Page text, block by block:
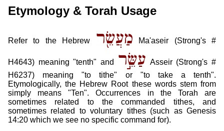
Etymology & Torah Usage
Refer to the Hebrew מַעֲשֵׂ֖ר Ma'aseir (Strong's #
H4643) meaning "tenth" and עַשֵּׂ֣ר Asseir (Strong's #
H6237) meaning "to tithe" or "to take a tenth".
Etymologically, the Hebrew Root these words stem from
simply means "Ten". Occurrences in the Torah are
sometimes related to the commanded tithes, and
sometimes related to voluntary tithes (such as Genesis
14:20 which we see no specific command for).